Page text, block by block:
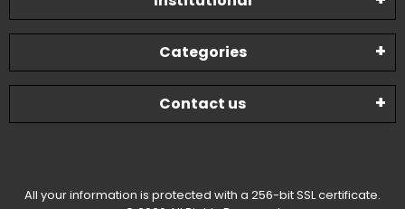
Categories
Contact us
All your information is protected with a 256-bit SSL certificate.